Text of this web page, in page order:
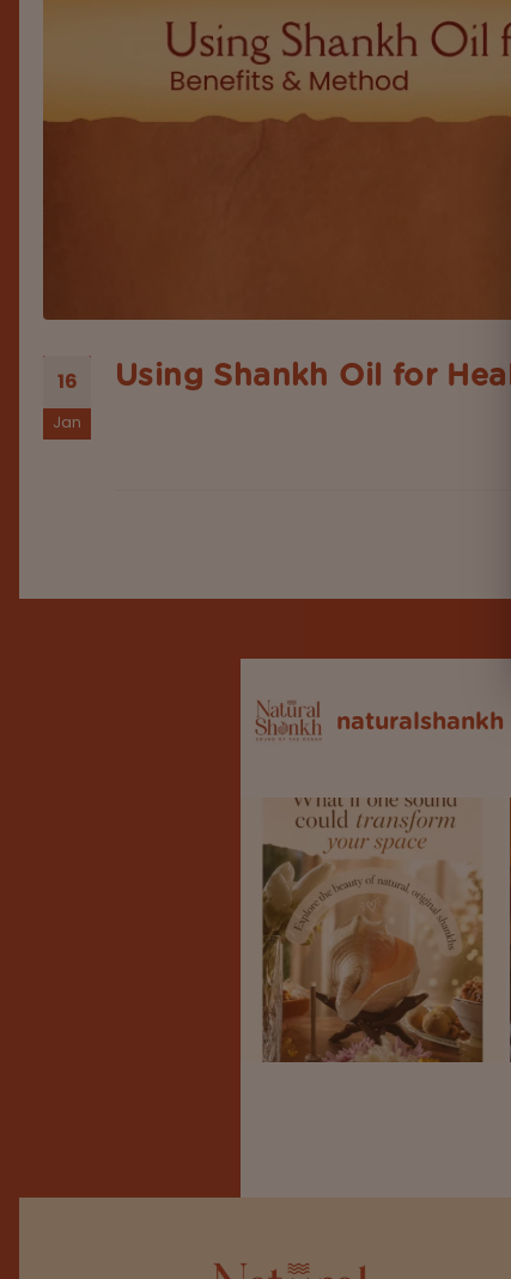
16
Jan
Using Shankh Oil for
When it's about a debate on the ancient
natural elements like herbs, oils, minerals,
naturalshankh